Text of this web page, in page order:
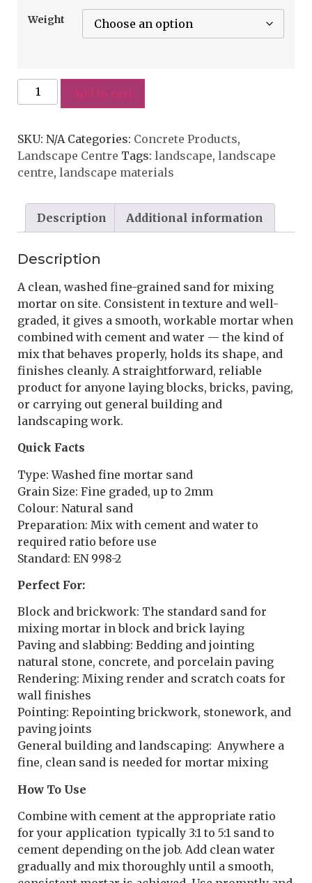
Weight
Add to cart
SKU: N/A Categories: Concrete Products,
Landscape Centre Tags: landscape, landscape
centre, landscape materials
Description Additional information
Description
A clean, washed fine-grained sand for mixing
mortar on site. Consistent in texture and well-
graded, it gives a smooth, workable mortar when
combined with cement and water — the kind of
mix that behaves properly, holds its shape, and
finishes cleanly. A straightforward, reliable
product for anyone laying blocks, bricks, paving,
or carrying out general building and
landscaping work.
Quick Facts
Type: Washed fine mortar sand
Grain Size: Fine graded, up to 2mm
Colour: Natural sand
Preparation: Mix with cement and water to
required ratio before use
Standard: EN 998-2
Perfect For:
Block and brickwork: The standard sand for
mixing mortar in block and brick laying
Paving and slabbing: Bedding and jointing
natural stone, concrete, and porcelain paving
Rendering: Mixing render and scratch coats for
wall finishes
Pointing: Repointing brickwork, stonework, and
paving joints
General building and landscaping: Anywhere a
fine, clean sand is needed for mortar mixing
How To Use
Combine with cement at the appropriate ratio
for your application typically 3:1 to 5:1 sand to
cement depending on the job. Add clean water
gradually and mix thoroughly until a smooth,